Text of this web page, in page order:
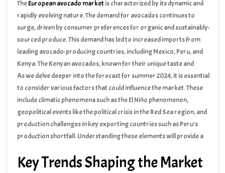
efficient redistribution of avocados to other European nations.
Spain, on the other hand, not only imports but also produces
avocados, contributing to the overall supply within Europe.
TheEuropean avocado marketis characterized by its dynamic and
rapidly evolving nature. The demand for avocados continues to
surge, driven by consumer preferences for organic and sustainably-
sourced produce. This demand has led to increased imports from
leading avocado-producing countries, including Mexico, Peru, and
Kenya. The Kenyan avocados, known for their unique taste and
quality, have carved out a significant share in the European market,
further diversifying the supply sources.
As we delve deeper into the forecast for summer 2024, it is essential
to consider various factors that could influence the market. These
include climatic phenomena such as the El Niño phenomenon,
geopolitical events like the political crisis in the Red Sea region, and
production challenges in key exporting countries such as Peru’s
production shortfall. Understanding these elements will provide a
trajectory in the coming months.
Key Trends Shaping the Market